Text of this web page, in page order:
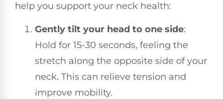
help you support your neck health:
Gently tilt your head to one side:
Hold for 15-30 seconds, feeling the
stretch along the opposite side of your
neck. This can relieve tension and
improve mobility.